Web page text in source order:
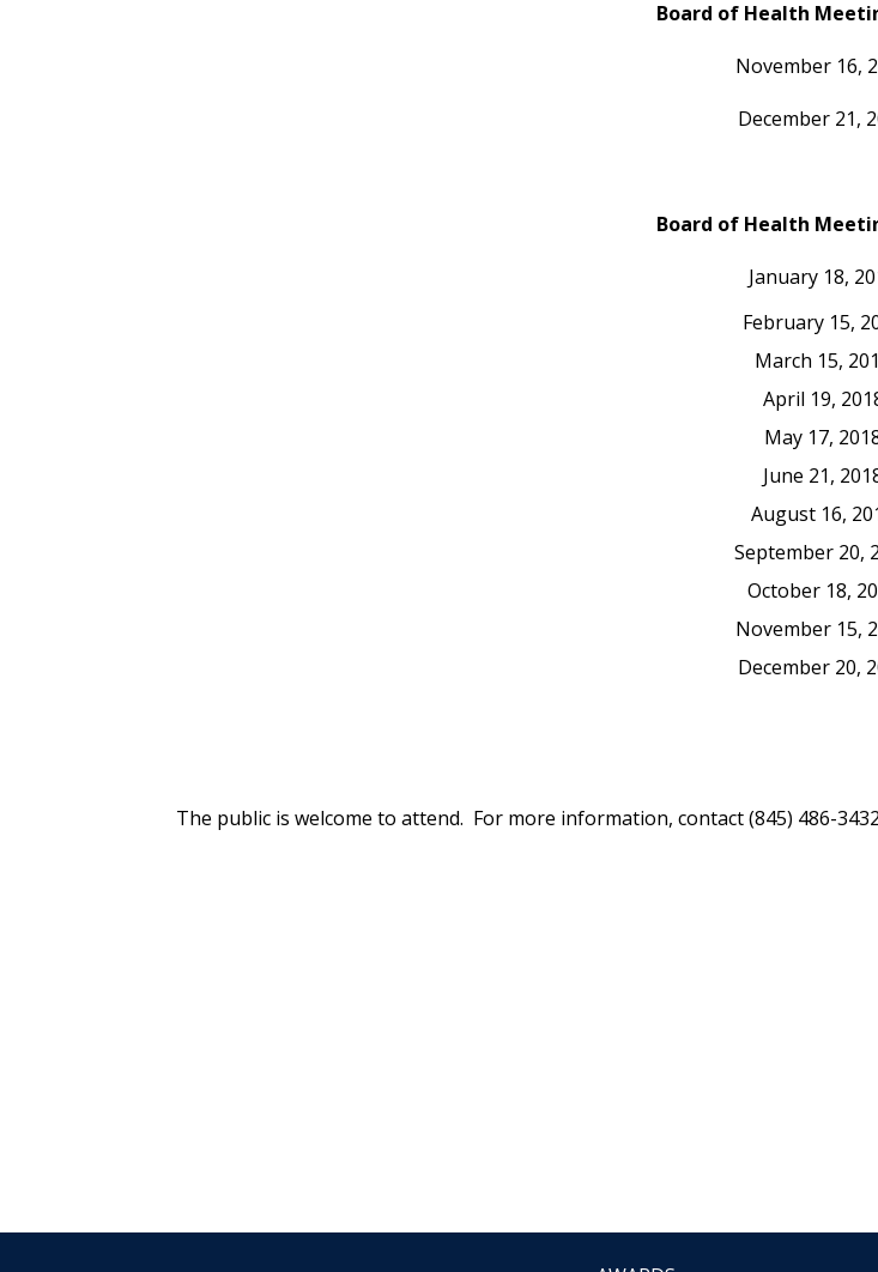
Board of Health
November 16,
December 21,
Board of Health
January 18,
February 15,
March 15,
April 19,
May 17,
June 21,
August 16,
September 20,
October 18,
November 15,
December 20,
The public is welcome to attend. For more information, contact (845) 486-